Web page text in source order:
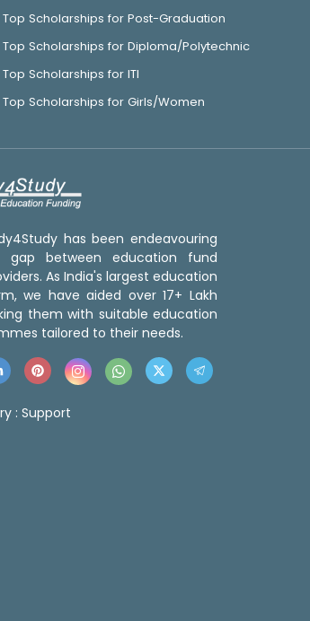
Top Scholarships for Post-Graduation
Top Scholarships for Diploma/Polytechnic
Top Scholarships for ITI
Top Scholarships for Girls/Women
has been endeavouring
between education fund
As India's largest education
we have aided over 17+ Lakh
them with suitable education
tailored to their needs.
: Support